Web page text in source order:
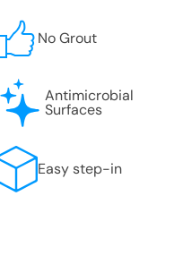
No Grout
Antimicrobial
Surfaces
Easy step-in